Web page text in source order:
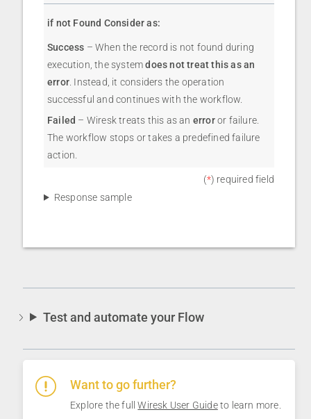
if not Found Consider as:
Success – When the record is not found during
execution, the systemdoes not treat this as an
error . Instead, it considers the operation
successful and continues with the workflow.
Failed – Wiresk treats this as an erroror failure.
The workflow stops or takes a predefined failure
action.
(*) required field
Response sample
Test and automate your Flow
Want to go further?
Explore the fullWiresk User Guideto learn more.